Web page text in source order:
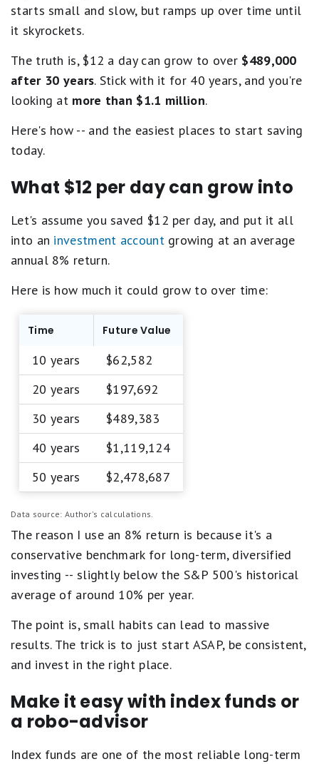
starts small and slow, but ramps up over time until
it skyrockets.
The truth is, $12 a day can grow to over $489,000
after 30 years. Stick with it for 40 years, and you're
looking at more than $1.1 million.
Here's how -- and the easiest places to start saving
today.
What $12 per day can grow into
Let's assume you saved $12 per day, and put it all
into an investment accountgrowing at an average
annual 8% return.
Here is how much it could grow to over time:
Time Future Value
10 years
$62,582
20 years
$197,692
30 years
$489,383
40 years
$1,119,124
50 years
$2,478,687
Data source: Author's calculations.
The reason I use an 8% return is because it's a
conservative benchmark for long-term, diversified
investing -- slightly below the S&P 500's historical
average of around 10% per year.
The point is, small habits can lead to massive
results. The trick is to just start ASAP, be consistent,
and invest in the right place.
Make it easy with index funds or
a robo-advisor
Index funds are one of the most reliable long-term